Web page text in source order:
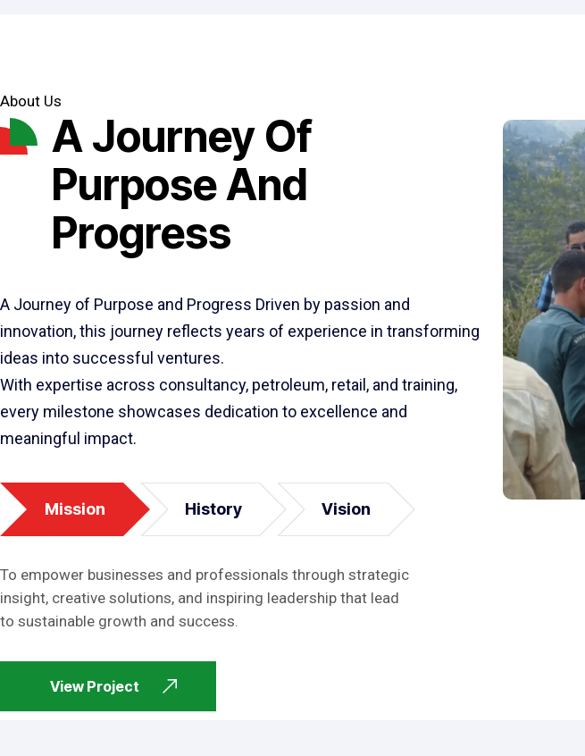
About Us
A Journey Of
Purpose And
Progress
A Journey of Purpose and Progress Driven by passion and
innovation, this journey reflects years of experience in transforming
ideas into successful ventures.
With expertise across consultancy, petroleum, retail, and training,
every milestone showcases dedication to excellence and
meaningful impact.
Mission History Vision
To empower businesses and professionals through strategic
insight, creative solutions, and inspiring leadership that lead
to sustainable growth and success.
View Project